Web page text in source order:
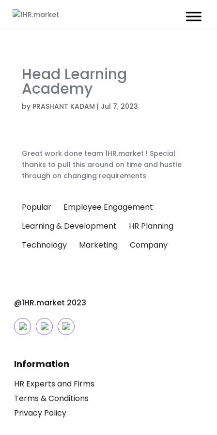
Head Learning
Academy
by PRASHANT KADAM | Jul 7, 2023
Great work done team 1HR.market ! Special
thanks to pull this around on time and hustle
through on changing requirements
Popular
Employee Engagement
Learning & Development
HR Planning
Technology
Marketing Company
@1HR.market 2023
Information
HR Experts and Firms
Terms & Conditions
Privacy Policy